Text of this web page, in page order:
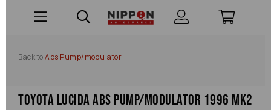
Back toAbs Pump/modulator
Toyota Lucida Abs Pump/modulator 1996 Mk2